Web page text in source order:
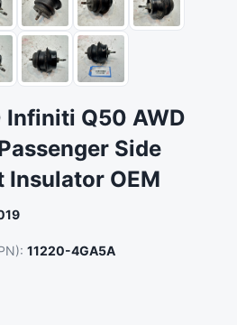
Q50 AWD
Side
Insulator OEM
11220-4GA5A